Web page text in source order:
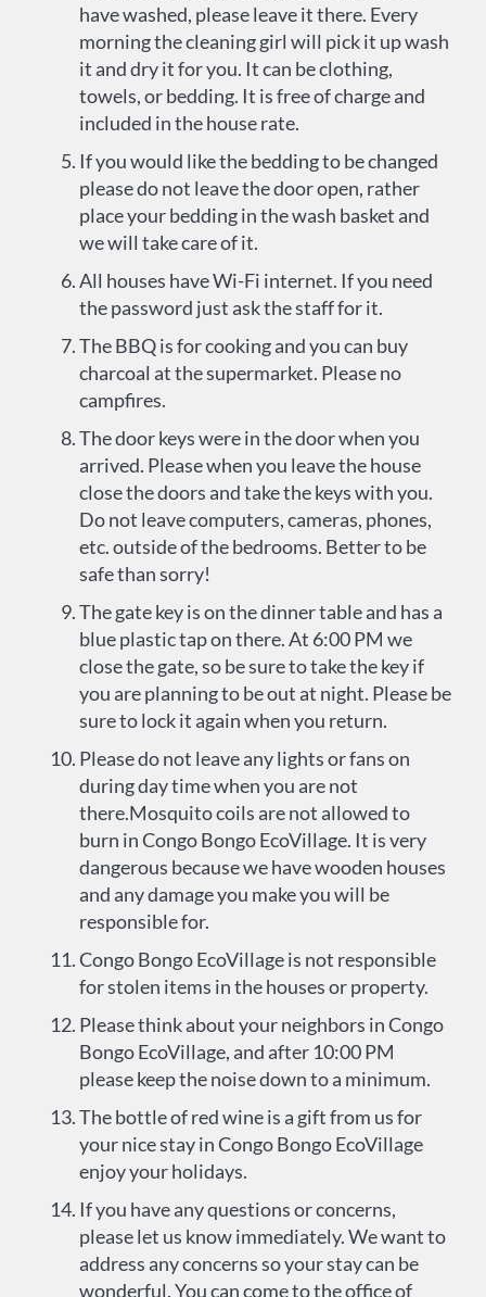
have washed, please leave it there. Every
morning the cleaning girl will pick it up wash
it and dry it for you. It can be clothing,
towels, or bedding. It is free of charge and
included in the house rate.
If you would like the bedding to be changed
please do not leave the door open, rather
place your bedding in the wash basket and
we will take care of it.
All houses have Wi-Fi internet. If you need
the password just ask the staff for it.
The BBQ is for cooking and you can buy
charcoal at the supermarket. Please no
campfires.
The door keys were in the door when you
arrived. Please when you leave the house
close the doors and take the keys with you.
Do not leave computers, cameras, phones,
etc. outside of the bedrooms. Better to be
safe than sorry!
The gate key is on the dinner table and has a
blue plastic tap on there. At 6:00 PM we
close the gate, so be sure to take the key if
you are planning to be out at night. Please be
sure to lock it again when you return.
Please do not leave any lights or fans on
during day time when you are not
there.Mosquito coils are not allowed to
burn in Congo Bongo EcoVillage. It is very
dangerous because we have wooden houses
and any damage you make you will be
responsible for.
Congo Bongo EcoVillage is not responsible
for stolen items in the houses or property.
Please think about your neighbors in Congo
Bongo EcoVillage, and after 10:00 PM
please keep the noise down to a minimum.
The bottle of red wine is a gift from us for
your nice stay in Congo Bongo EcoVillage
enjoy your holidays.
If you have any questions or concerns,
please let us know immediately. We want to
address any concerns so your stay can be
wonderful. You can come to the office of